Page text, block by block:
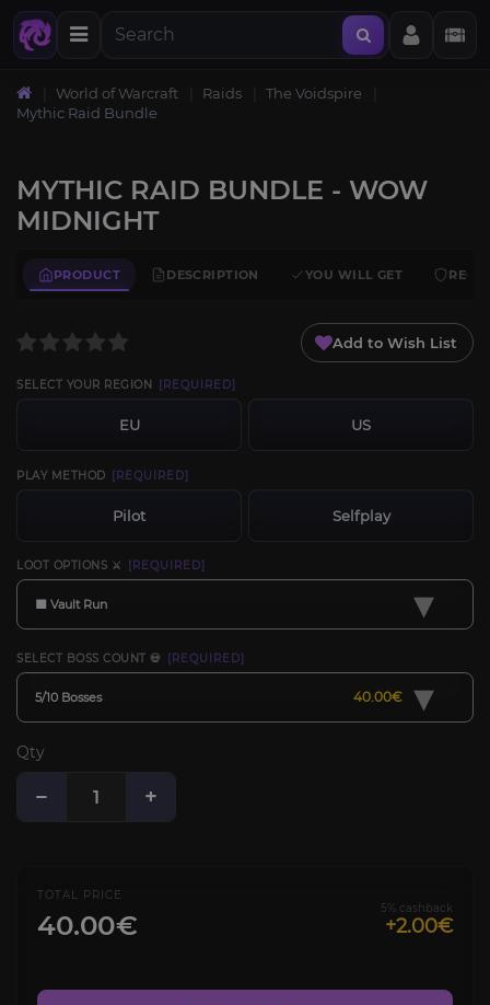
World of Warcraft Raids
The Voidspire
Mythic Raid Bundle
MYTHIC RAID BUNDLE - WOW
MIDNIGHT
PRODUCT DESCRIPTION YOU WILL GET
Add to Wish List
SELECT YOUR REGION [REQUIRED]
EU US
PLAY METHOD [REQUIRED]
Pilot Selfplay
LOOT OPTIONS ⚔️ [REQUIRED]
🟧 Vault Run ▾
SELECT BOSS COUNT 💀 [REQUIRED]
5/10 Bosses 40.00€ ▾
Qty
− +
TOTAL PRICE
40.00€
5% cashback
+2.00€